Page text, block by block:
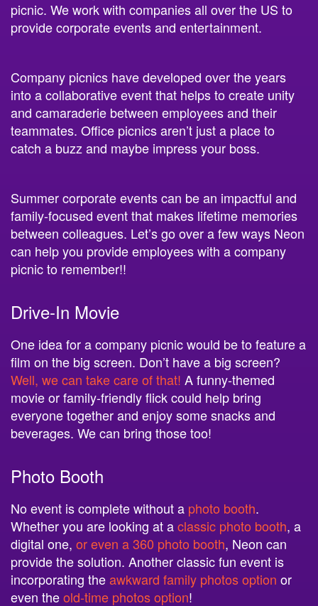
picnic. We work with companies all over the US to
provide corporate events and entertainment.
Company picnics have developed over the years
into a collaborative event that helps to create unity
and camaraderie between employees and their
teammates. Office picnics aren’t just a place to
catch a buzz and maybe impress your boss.
Summer corporate events can be an impactful and
family-focused event that makes lifetime memories
between colleagues. Let’s go over a few ways Neon
can help you provide employees with a company
picnic to remember!!
Drive-In Movie
One idea for a company picnic would be to feature a
film on the big screen. Don’t have a big screen?
Well, we can take care of that! A funny-themed
movie or family-friendly flick could help bring
everyone together and enjoy some snacks and
beverages. We can bring those too!
Photo Booth
No event is complete without a photo booth
Whether you are looking at a classic photo booth , a
digital one, or even a 360 photo booth , Neon can
provide the solution. Another classic fun event is
incorporating the awkward family photos option or
even theold-time photos option!